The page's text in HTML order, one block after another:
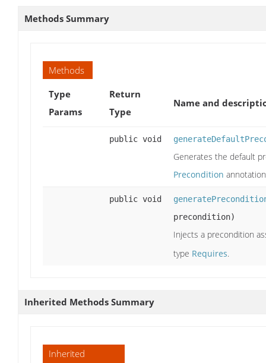
Methods Summary
Methods
Type
Params
Return
Type
Name and
public void
Generates the default
Precondition
public void
precondition)
Injects a precondition
type Requires.
Inherited Methods Summary
Inherited